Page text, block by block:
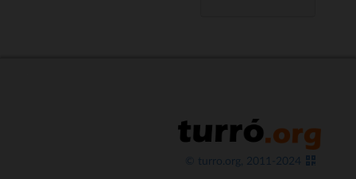
© turro.org, 2011-2024